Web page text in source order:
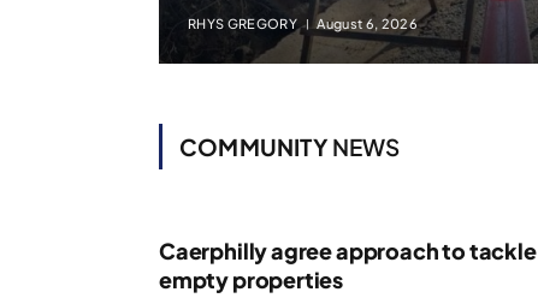
RHYS GREGORY August 6, 2026
COMMUNITY NEWS
Caerphilly agree approach to tackle
empty properties